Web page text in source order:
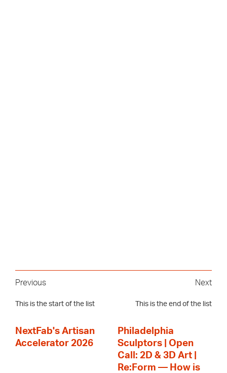
Previous
This is the start of the list
Next
This is the end of the list
NextFab's Artisan
Accelerator 2026
Philadelphia
Sculptors | Open
Call: 2D & 3D Art |
Re:Form — How is